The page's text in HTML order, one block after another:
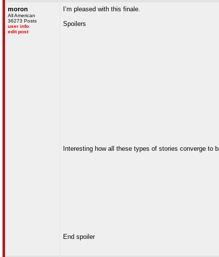
moron
All American
36273 Posts
user info
edit post
I’m pleased with this finale.
Spoilers
Interesting how all these types of stories converge to
End spoiler